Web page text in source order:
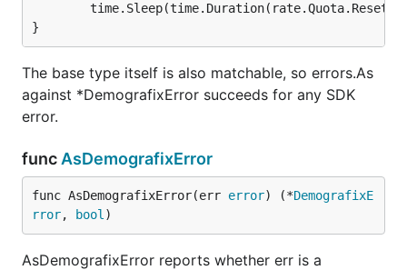
time.Sleep(time.Duration(rate.Quota.Reset)
The base type itself is also matchable, so errors.As
against *DemografixError succeeds for any SDK
error.
func AsDemografixError
func AsDemografixError(err error) (*DemografixE
rror, bool )
AsDemografixError reports whether err is a